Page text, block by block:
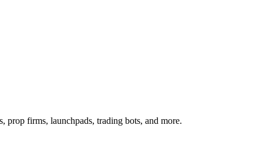
prop firms, launchpads, trading bots, and more.